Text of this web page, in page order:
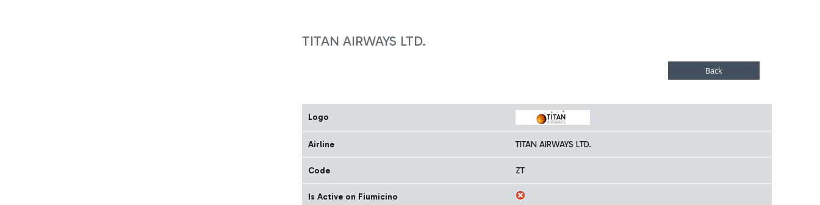
TITAN AIRWAYS LTD.
Logo
Airline TITAN AIRWAYS LTD.
Code ZT
Is Active on Fiumicino